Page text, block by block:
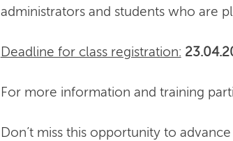
administrators and students who are
Deadline for class registration:
For more information and training
Don’t miss this opportunity to